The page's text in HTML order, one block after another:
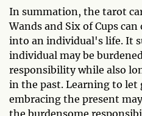
In summation, the tarot
Wands and Six of Cups
into an individual's life. It
individual may be
responsibility while also
in the past. Learning to let
embracing the present